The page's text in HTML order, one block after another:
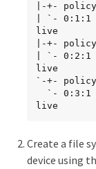
|-+-
| `- 0:1:1
live
|-+-
| `- 0:2:1
live
`-+-
live
Create a file
device using